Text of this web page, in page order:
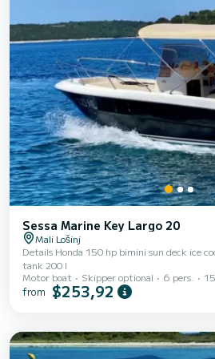
Sessa Marine Key Largo 20
Mali Lošinj
Details Honda 150 hp bimini sun deck ice
tank 200 l
Motor boat
Skipper optional 6 pers.
from $253,92